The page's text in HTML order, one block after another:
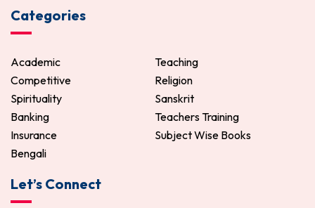
Categories
Academic
Teaching
Competitive
Religion
Spirituality
Sanskrit
Banking
Teachers Training
Insurance
Subject Wise Books
Bengali
Let’s Connect